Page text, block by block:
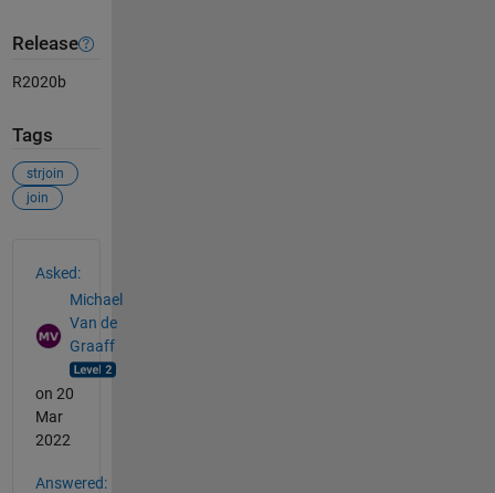
Release
R2020b
Tags
strjoin
join
Asked:
Michael
Van de
Graaff
on 20
Mar
2022
Answered: